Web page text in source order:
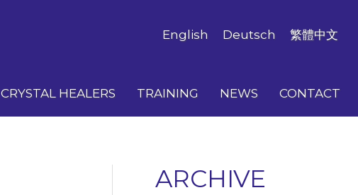
English Deutsch 繁體中文
CRYSTAL HEALERS TRAINING NEWS CONTACT
ARCHIVE